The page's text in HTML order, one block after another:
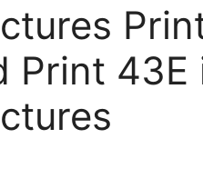
Print 43E